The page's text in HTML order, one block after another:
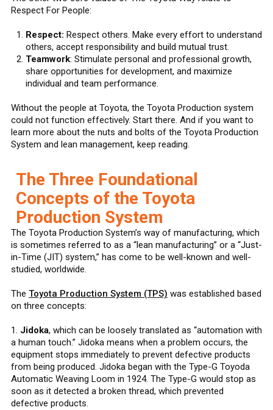
Respect For People:
Respect: Respect others. Make every effort to understand
others, accept responsibility and build mutual trust.
Teamwork: Stimulate personal and professional growth,
share opportunities for development, and maximize
individual and team performance.
Without the people at Toyota, the Toyota Production system
could not function effectively. Start there. And if you want to
learn more about the nuts and bolts of the Toyota Production
System and lean management, keep reading.
The Three Foundational
Concepts of the Toyota
Production System
The Toyota Production System’s way of manufacturing, which
is sometimes referred to as a “lean manufacturing” or a “Just-
in-Time (JIT) system,” has come to be well-known and well-
studied, worldwide.
The Toyota Production System (TPS) was established based
on three concepts:
1. Jidoka, which can be loosely translated as “automation with
a human touch.” Jidoka means when a problem occurs, the
equipment stops immediately to prevent defective products
from being produced. Jidoka began with the Type-G Toyoda
Automatic Weaving Loom in 1924. The Type-G would stop as
soon as it detected a broken thread, which prevented
defective products.